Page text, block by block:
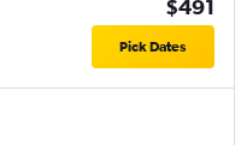
$491
Pick Dates